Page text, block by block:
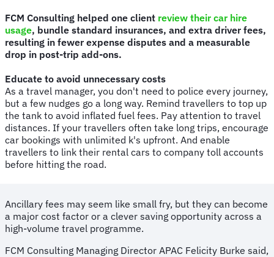
FCM Consulting helped one client review their car hire
usage, bundle standard insurances, and extra driver fees,
resulting in fewer expense disputes and a measurable
drop in post-trip add-ons.
Educate to avoid unnecessary costs
As a travel manager, you don't need to police every journey,
but a few nudges go a long way. Remind travellers to top up
the tank to avoid inflated fuel fees. Pay attention to travel
distances. If your travellers often take long trips, encourage
car bookings with unlimited k's upfront. And enable
travellers to link their rental cars to company toll accounts
before hitting the road.
Ancillary fees may seem like small fry, but they can become
a major cost factor or a clever saving opportunity across a
high-volume travel programme.
FCM Consulting Managing Director APAC Felicity Burke said,